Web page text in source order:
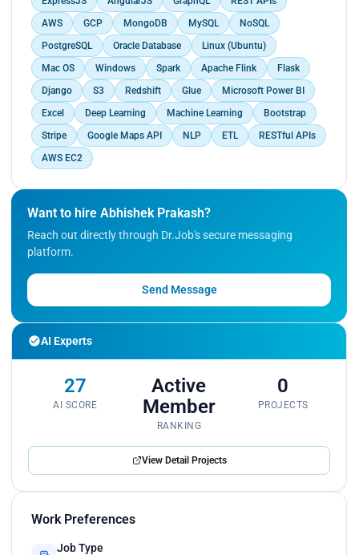
solutions for clients.</p>
generating over INR 2 million in additional revenue.
</p>
AWS
GCP MongoDB MySQL
NoSQL
PostgreSQL
Oracle Database
Linux (Ubuntu)
Mac OS
Windows Spark Apache Flink
Flask
Django
S3 Redshift Glue
Microsoft Power BI
Excel
Deep Learning Machine Learning
Bootstrap
Stripe
Google Maps API NLP ETL
RESTful APIs
AWS EC2
Want to hire Abhishek Prakash?
Reach out directly through Dr.Job's secure messaging
platform.
Send Message
AI Experts
27
AI SCORE
Active
Member
RANKING
0
PROJECTS
View Detail Projects
Work Preferences
Job Type